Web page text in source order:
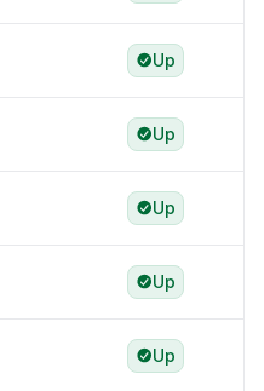
Up
Up
Up
Up
Up